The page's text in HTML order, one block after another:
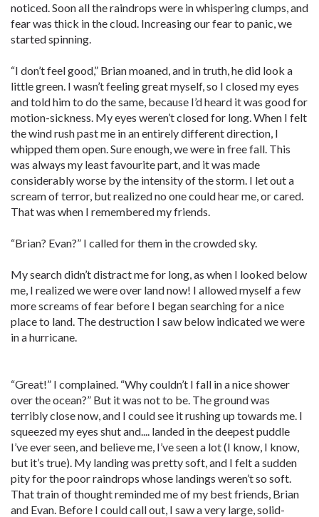
noticed. Soon all the raindrops were in whispering clumps, and
fear was thick in the cloud. Increasing our fear to panic, we
started spinning.
“I don’t feel good,” Brian moaned, and in truth, he did look a
little green. I wasn’t feeling great myself, so I closed my eyes
and told him to do the same, because I’d heard it was good for
motion-sickness. My eyes weren’t closed for long. When I felt
the wind rush past me in an entirely different direction, I
whipped them open. Sure enough, we were in free fall. This
was always my least favourite part, and it was made
considerably worse by the intensity of the storm. I let out a
scream of terror, but realized no one could hear me, or cared.
That was when I remembered my friends.
“Brian? Evan?” I called for them in the crowded sky.
My search didn’t distract me for long, as when I looked below
me, I realized we were over land now! I allowed myself a few
more screams of fear before I began searching for a nice
place to land. The destruction I saw below indicated we were
in a hurricane.
“Great!” I complained. “Why couldn’t I fall in a nice shower
over the ocean?” But it was not to be. The ground was
terribly close now, and I could see it rushing up towards me. I
squeezed my eyes shut and.... landed in the deepest puddle
I’ve ever seen, and believe me, I’ve seen a lot (I know, I know,
but it’s true). My landing was pretty soft, and I felt a sudden
pity for the poor raindrops whose landings weren’t so soft.
That train of thought reminded me of my best friends, Brian
and Evan. Before I could call out, I saw a very large, solid-